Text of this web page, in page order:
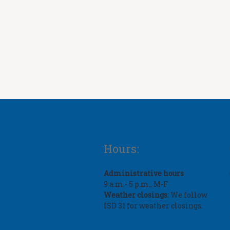
Hours:
Administrative hours
9 a.m.- 5 p.m., M-F
Weather closings: We follow
ISD 31 for weather closings.